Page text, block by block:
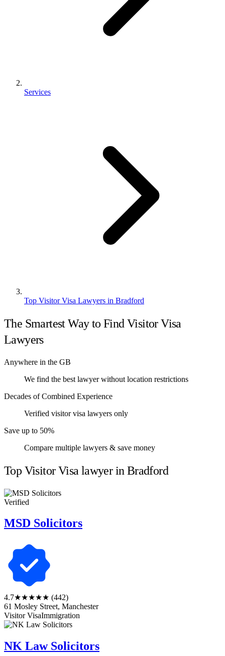
Services
Top Visitor Visa Lawyers in Bradford
The Smartest Way to Find Visitor Visa
Lawyers
Anywhere in the GB
We find the best lawyer without location restrictions
Decades of Combined Experience
Verified visitor visa lawyers only
Save up to 50%
Compare multiple lawyers & save money
Top Visitor Visa lawyer in Bradford
Verified
MSD Solicitors
4.7★★★★★ (442)
61 Mosley Street, Manchester
Visitor VisaImmigration
NK Law Solicitors